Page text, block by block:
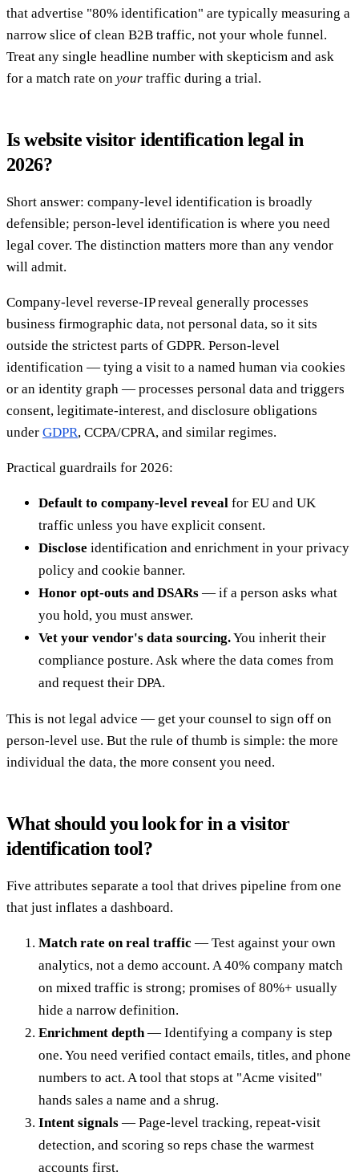
that advertise "80% identification" are typically measuring a
narrow slice of clean B2B traffic, not your whole funnel.
Treat any single headline number with skepticism and ask
for a match rate on your traffic during a trial.
Is website visitor identification legal in
2026?
Short answer: company-level identification is broadly
defensible; person-level identification is where you need
legal cover. The distinction matters more than any vendor
will admit.
Company-level reverse-IP reveal generally processes
business firmographic data, not personal data, so it sits
outside the strictest parts of GDPR. Person-level
identification — tying a visit to a named human via cookies
or an identity graph — processes personal data and triggers
consent, legitimate-interest, and disclosure obligations
under GDPR, CCPA/CPRA, and similar regimes.
Practical guardrails for 2026:
Default to company-level reveal for EU and UK
traffic unless you have explicit consent.
Disclose identification and enrichment in your privacy
policy and cookie banner.
Honor opt-outs and DSARs — if a person asks what
you hold, you must answer.
Vet your vendor's data sourcing.You inherit their
compliance posture. Ask where the data comes from
and request their DPA.
This is not legal advice — get your counsel to sign off on
person-level use. But the rule of thumb is simple: the more
individual the data, the more consent you need.
What should you look for in a visitor
identification tool?
Five attributes separate a tool that drives pipeline from one
that just inflates a dashboard.
Match rate on real traffic — Test against your own
analytics, not a demo account. A 40% company match
on mixed traffic is strong; promises of 80%+ usually
hide a narrow definition.
Enrichment depth — Identifying a company is step
one. You need verified contact emails, titles, and phone
numbers to act. A tool that stops at "Acme visited"
hands sales a name and a shrug.
Intent signals — Page-level tracking, repeat-visit
detection, and scoring so reps chase the warmest
accounts first.